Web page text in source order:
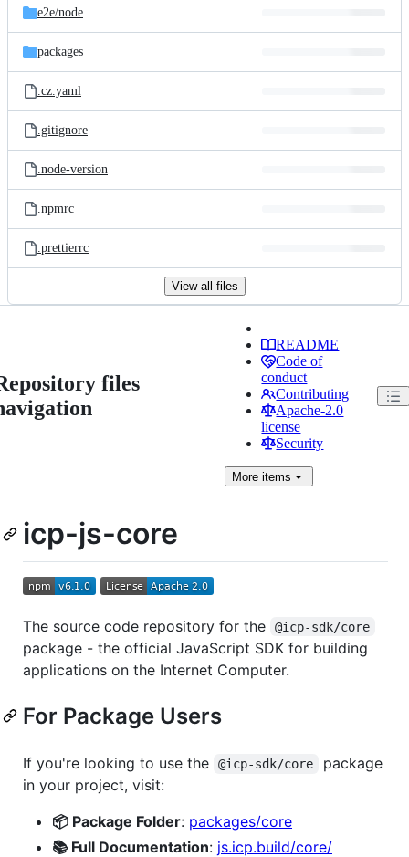
e2e/node
packages
.cz.yaml
.gitignore
.node-version
.npmrc
.prettierrc
View all files
files
README
Code of
conduct
Contributing
Apache-2.0
license
Security
More items
icp-js-core
The source code repository for the @icp-sdk/core
package - the official JavaScript SDK for building
applications on the Internet Computer.
For Package Users
If you're looking to use the @icp-sdk/core
package
in your project, visit:
📦 Package Folder: packages/core
📚 Full Documentation: js.icp.build/core/